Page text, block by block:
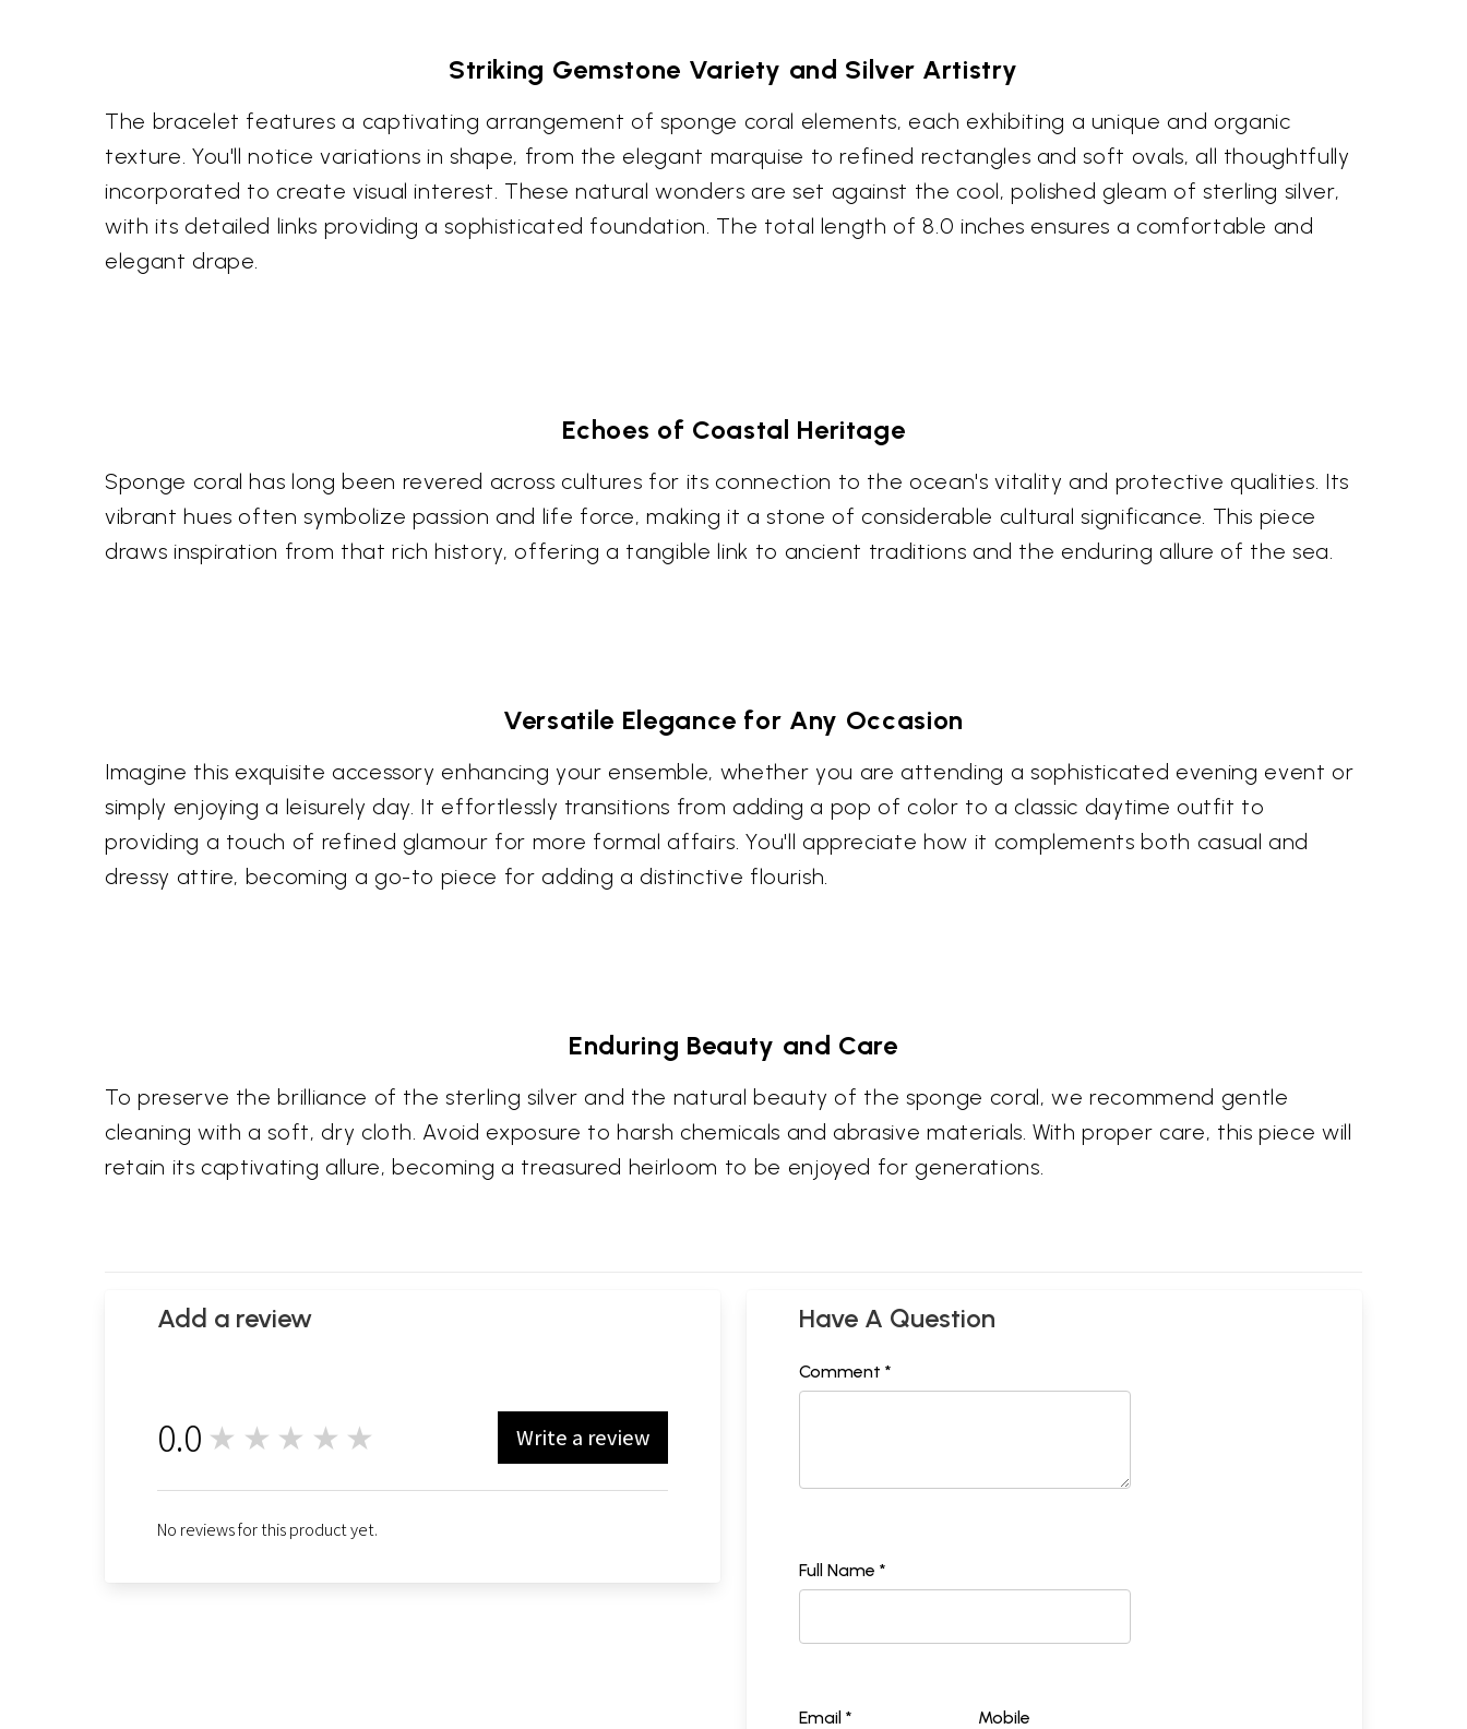
Striking Gemstone Variety and Silver Artistry
The bracelet features a captivating arrangement of sponge coral elements, each exhibiting a unique and organic
texture. You'll notice variations in shape, from the elegant marquise to refined rectangles and soft ovals, all thoughtfully
incorporated to create visual interest. These natural wonders are set against the cool, polished gleam of sterling silver,
with its detailed links providing a sophisticated foundation. The total length of 8.0 inches ensures a comfortable and
elegant drape.
Echoes of Coastal Heritage
Sponge coral has long been revered across cultures for its connection to the ocean's vitality and protective qualities. Its
vibrant hues often symbolize passion and life force, making it a stone of considerable cultural significance. This piece
draws inspiration from that rich history, offering a tangible link to ancient traditions and the enduring allure of the sea.
Versatile Elegance for Any Occasion
Imagine this exquisite accessory enhancing your ensemble, whether you are attending a sophisticated evening event or
simply enjoying a leisurely day. It effortlessly transitions from adding a pop of color to a classic daytime outfit to
providing a touch of refined glamour for more formal affairs. You'll appreciate how it complements both casual and
dressy attire, becoming a go-to piece for adding a distinctive flourish.
Enduring Beauty and Care
To preserve the brilliance of the sterling silver and the natural beauty of the sponge coral, we recommend gentle
cleaning with a soft, dry cloth. Avoid exposure to harsh chemicals and abrasive materials. With proper care, this piece will
retain its captivating allure, becoming a treasured heirloom to be enjoyed for generations.
Add a review
0.0 ★★★★★ Write a review
No reviews for this product yet.
Have A Question
Comment *
Full Name *
Email * Mobile